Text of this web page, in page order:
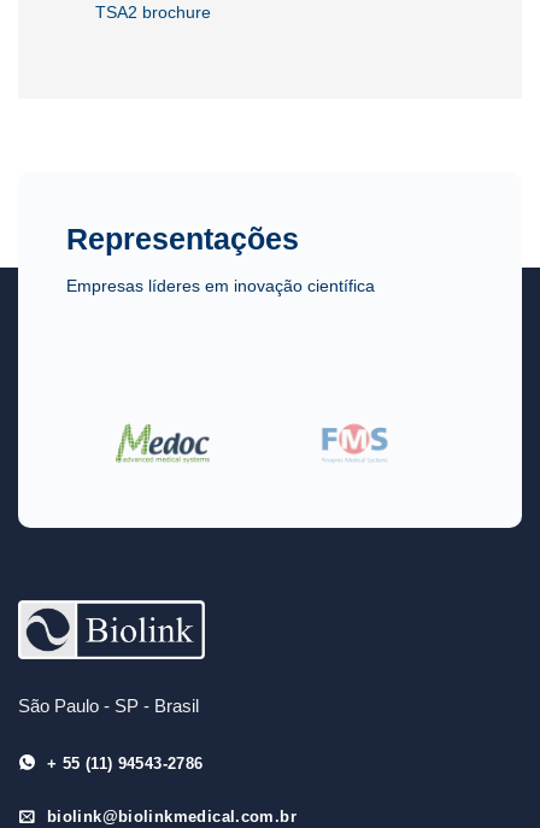
TSA2 brochure
Representações
Empresas líderes em inovação científica
São Paulo - SP - Brasil
+ 55 (11) 94543-2786
biolink@biolinkmedical.com.br